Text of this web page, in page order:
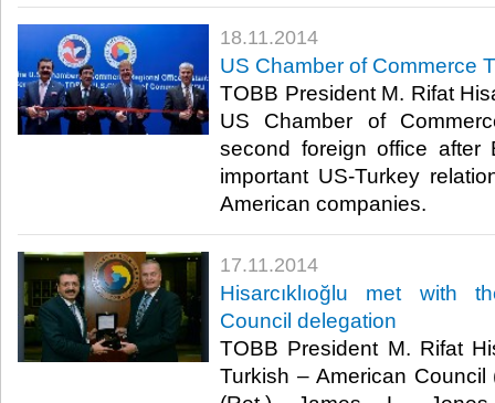
18.11.2014
US Chamber of Commerce
TOBB President M. Rifat
US Chamber of
second foreign office after
important US-Turkey
American companies.​
17.11.2014
Hisarcıklıoğlu met with
Council delegation
TOBB President M. Rifat
Turkish – American